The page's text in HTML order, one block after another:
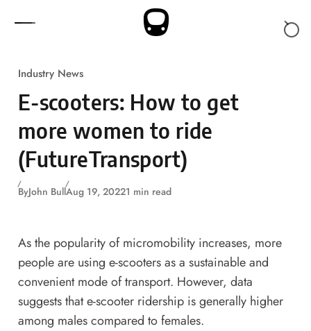
Industry News
E-scooters: How to get
more women to ride
(FutureTransport)
ByJohn BullAug 19, 20221 min read
As the popularity of micromobility increases, more
people are using e-scooters as a sustainable and
convenient mode of transport. However, data
suggests that e-scooter ridership is generally higher
among males compared to females.